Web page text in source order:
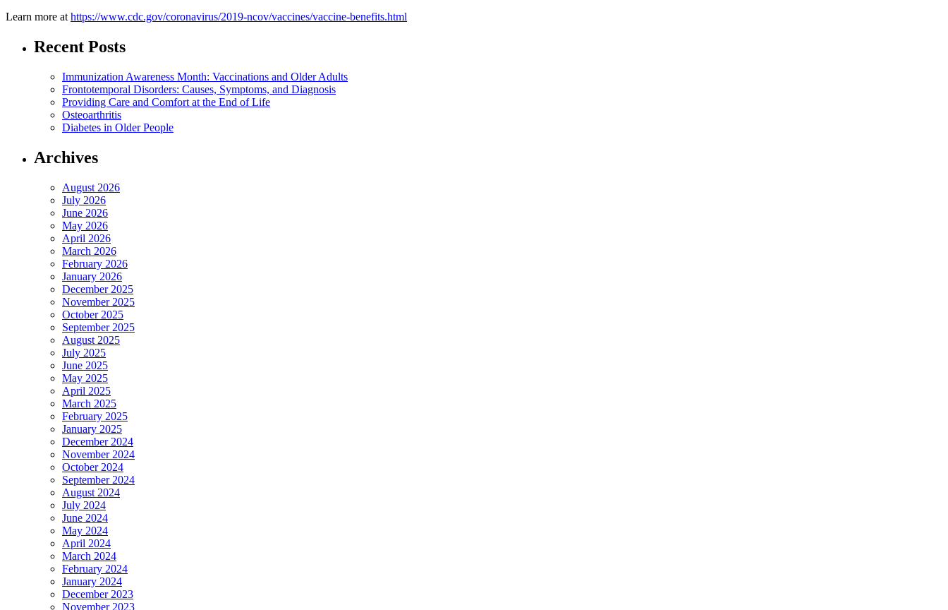
Learn more at https://www.cdc.gov/coronavirus/2019-ncov/vaccines/vaccine-benefits.html
Recent Posts
Immunization Awareness Month: Vaccinations and Older Adults
Frontotemporal Disorders: Causes, Symptoms, and Diagnosis
Providing Care and Comfort at the End of Life
Osteoarthritis
Diabetes in Older People
Archives
August 2026
July 2026
June 2026
May 2026
April 2026
March 2026
February 2026
January 2026
December 2025
November 2025
October 2025
September 2025
August 2025
July 2025
June 2025
May 2025
April 2025
March 2025
February 2025
January 2025
December 2024
November 2024
October 2024
September 2024
August 2024
July 2024
June 2024
May 2024
April 2024
March 2024
February 2024
January 2024
December 2023
November 2023